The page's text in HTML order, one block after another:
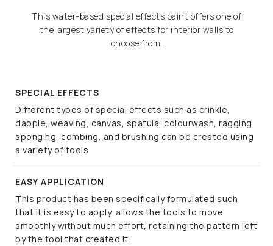
This water-based special effects paint offers one of
the largest variety of effects for interior walls to
choose from.
SPECIAL EFFECTS
Different types of special effects such as crinkle,
dapple, weaving, canvas, spatula, colourwash, ragging,
sponging, combing, and brushing can be created using
a variety of tools
EASY APPLICATION
This product has been specifically formulated such
that it is easy to apply, allows the tools to move
smoothly without much effort, retaining the pattern left
by the tool that created it